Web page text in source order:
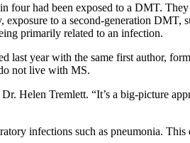
four had been exposed to a DMT.
to a second-generation DMT,
primarily related to an infection.
last year with the same first author,
not live with MS.
Helen Tremlett. “It’s a big-picture
infections such as pneumonia. This